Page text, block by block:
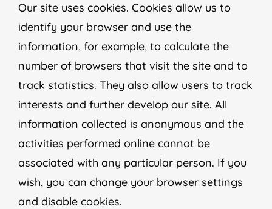
Our site uses cookies. Cookies allow us to
identify your browser and use the
information, for example, to calculate the
number of browsers that visit the site and to
track statistics. They also allow users to track
interests and further develop our site. All
information collected is anonymous and the
activities performed online cannot be
associated with any particular person. If you
wish, you can change your browser settings
and disable cookies.